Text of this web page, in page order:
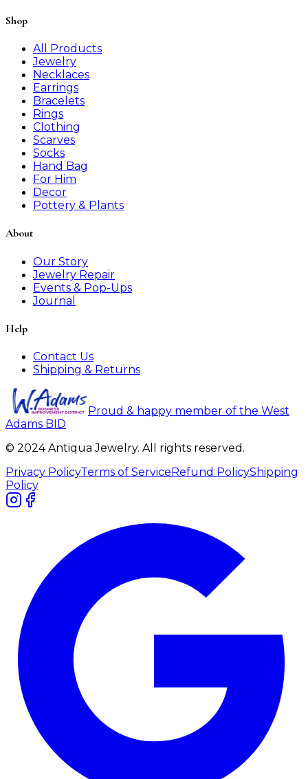
Shop
All Products
Jewelry
Necklaces
Earrings
Bracelets
Rings
Clothing
Scarves
Socks
Hand Bag
For Him
Decor
Pottery & Plants
About
Our Story
Jewelry Repair
Events & Pop-Ups
Journal
Help
Contact Us
Shipping & Returns
Proud & happy member of the West
Adams BID
© 2024 Antiqua Jewelry. All rights reserved.
Privacy PolicyTerms of Service Refund PolicyShipping
Policy